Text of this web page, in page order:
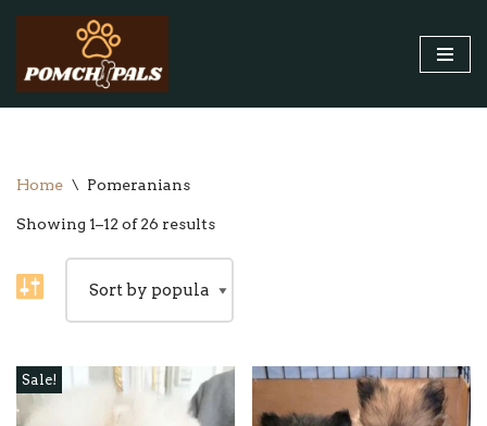
to
content
Home \ Pomeranians
Showing 1–12 of 26 results
Sale!